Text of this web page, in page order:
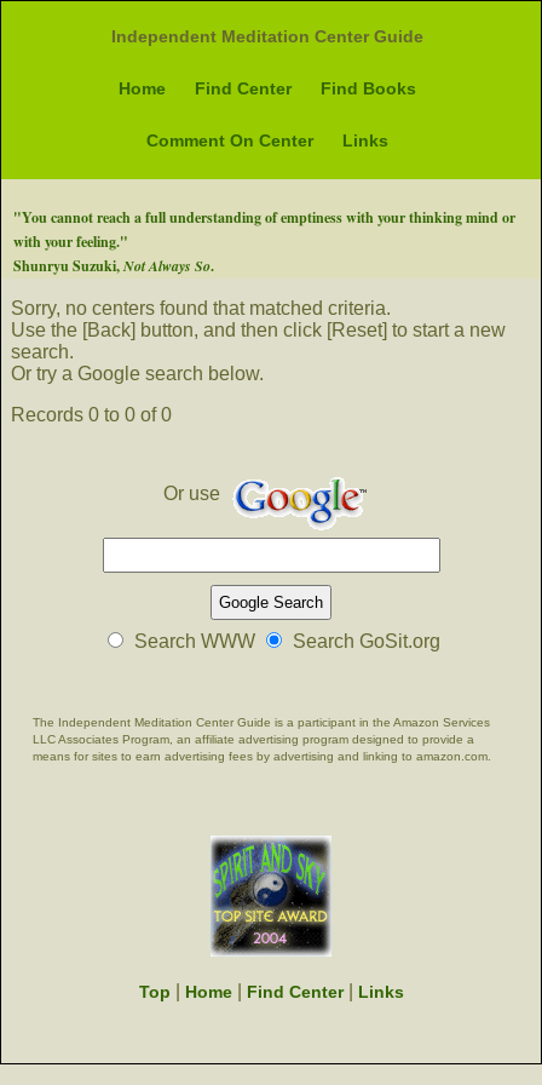
Independent Meditation Center Guide
Home Find Center Find Books
Comment On Center Links
"You cannot reach a full understanding of emptiness with your thinking mind or
with your feeling."
Shunryu Suzuki,Not Always So.
Sorry, no centers found that matched criteria.
Use the [Back] button, and then click [Reset] to start a new
search.
Or try a Google search below.
Records 0 to 0 of 0
Or use
Search WWW Search GoSit.org
The Independent Meditation Center Guide is a participant in the Amazon Services
LLC Associates Program, an affiliate advertising program designed to provide a
means for sites to earn advertising fees by advertising and linking to amazon.com.
Top Home| Find Center| Links